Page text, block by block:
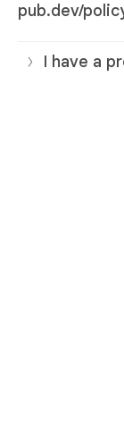
pub.dev/
I have a